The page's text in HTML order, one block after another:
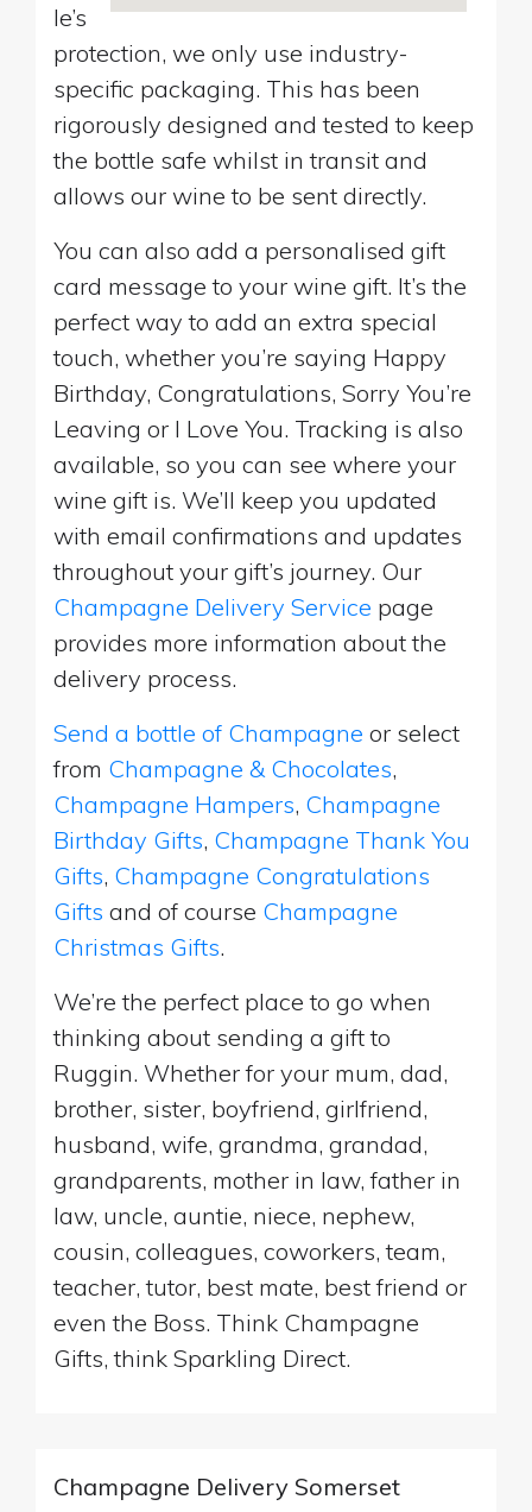
le’s
protection, we only use industry-
specific packaging. This has been
rigorously designed and tested to keep
the bottle safe whilst in transit and
allows our wine to be sent directly.
You can also add a personalised gift
card message to your wine gift. It’s the
perfect way to add an extra special
touch, whether you’re saying Happy
Birthday, Congratulations, Sorry You’re
Leaving or I Love You. Tracking is also
available, so you can see where your
wine gift is. We’ll keep you updated
with email confirmations and updates
throughout your gift’s journey. Our
Champagne Delivery Service page
provides more information about the
delivery process.
Send a bottle of Champagne or select
from Champagne & Chocolates,
Champagne Hampers, Champagne
Birthday Gifts, Champagne Thank You
Gifts, Champagne Congratulations
Gifts and of course Champagne
Christmas Gifts.
We’re the perfect place to go when
thinking about sending a gift to
Ruggin. Whether for your mum, dad,
brother, sister, boyfriend, girlfriend,
husband, wife, grandma, grandad,
grandparents, mother in law, father in
law, uncle, auntie, niece, nephew,
cousin, colleagues, coworkers, team,
teacher, tutor, best mate, best friend or
even the Boss. Think Champagne
Gifts, think Sparkling Direct.
Champagne Delivery Somerset